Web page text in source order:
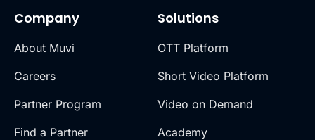
Company
About Muvi
Careers
Partner Program
Find a Partner
Solutions
OTT Platform
Short Video Platform
Video on Demand
Academy